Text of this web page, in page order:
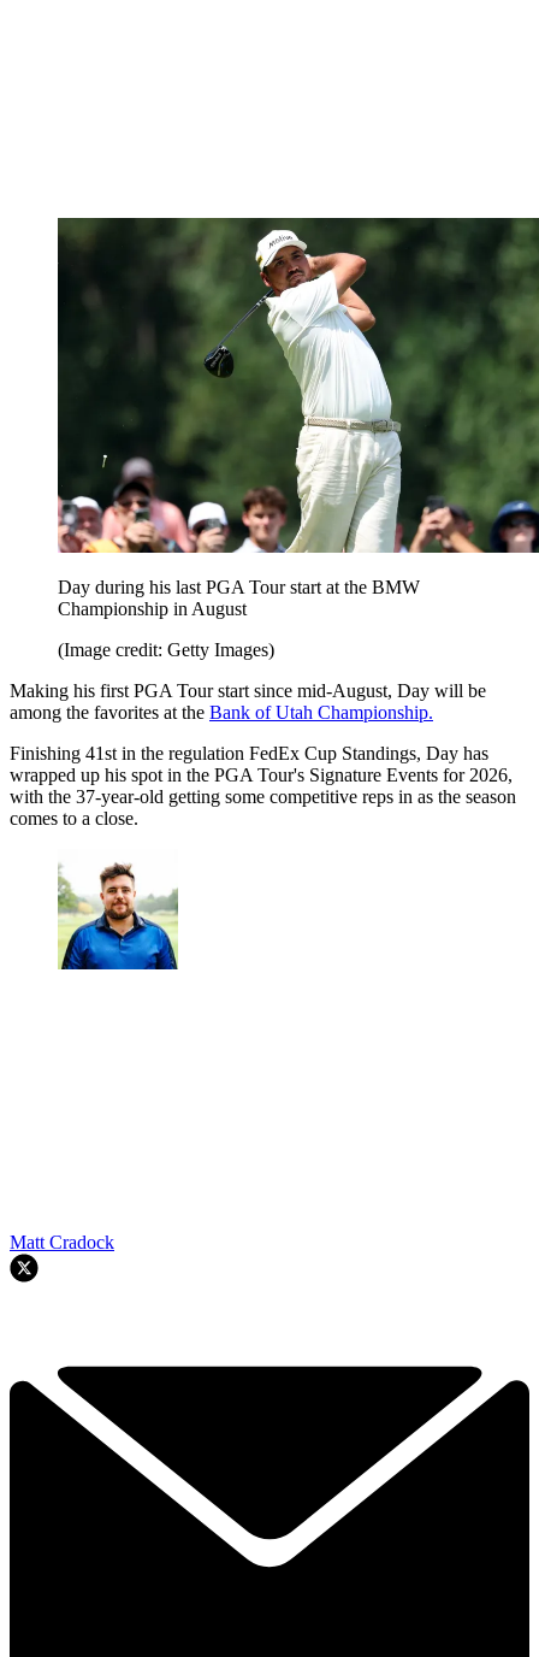
Day during his last PGA Tour start at the BMW
Championship in August
(Image credit: Getty Images)
Making his first PGA Tour start since mid-August, Day will be
among the favorites at the Bank of Utah Championship.
Finishing 41st in the regulation FedEx Cup Standings, Day has
wrapped up his spot in the PGA Tour's Signature Events for 2026,
with the 37-year-old getting some competitive reps in as the season
comes to a close.
Matt Cradock